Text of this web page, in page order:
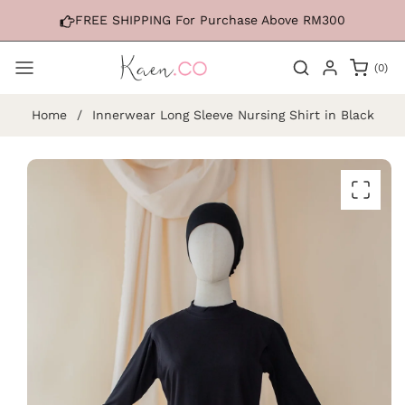
Skip to
content
FREE SHIPPING For Purchase Above RM300
(0)
0
items
Home / Innerwear Long Sleeve Nursing Shirt in Black
Skip to